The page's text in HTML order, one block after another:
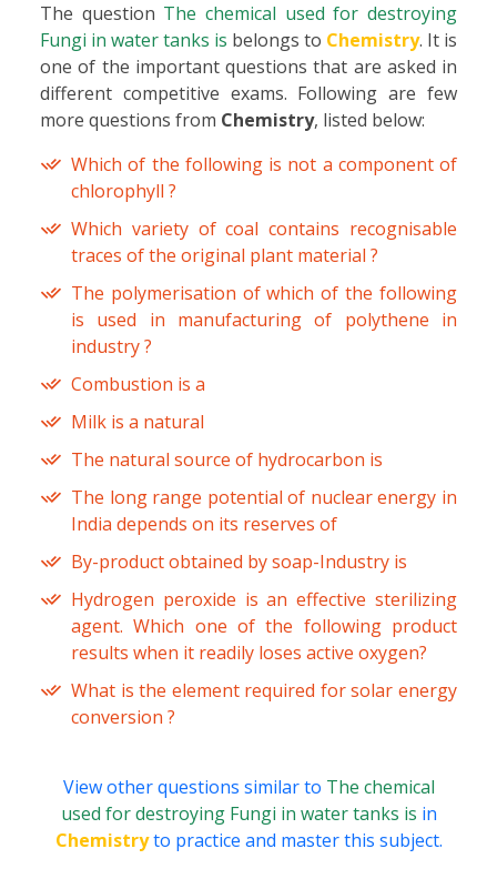
The question The chemical used for destroying
Fungi in water tanks is belongs to Chemistry. It is
one of the important questions that are asked in
different competitive exams. Following are few
more questions from Chemistry, listed below:
Which of the following is not a component of
chlorophyll ?
Which variety of coal contains recognisable
traces of the original plant material ?
The polymerisation of which of the following
is used in manufacturing of polythene in
industry ?
Combustion is a
Milk is a natural
The natural source of hydrocarbon is
The long range potential of nuclear energy in
India depends on its reserves of
By-product obtained by soap-Industry is
Hydrogen peroxide is an effective sterilizing
agent. Which one of the following product
results when it readily loses active oxygen?
What is the element required for solar energy
conversion ?
View other questions similar to The chemical
used for destroying Fungi in water tanks is in
Chemistryto practice and master this subject.